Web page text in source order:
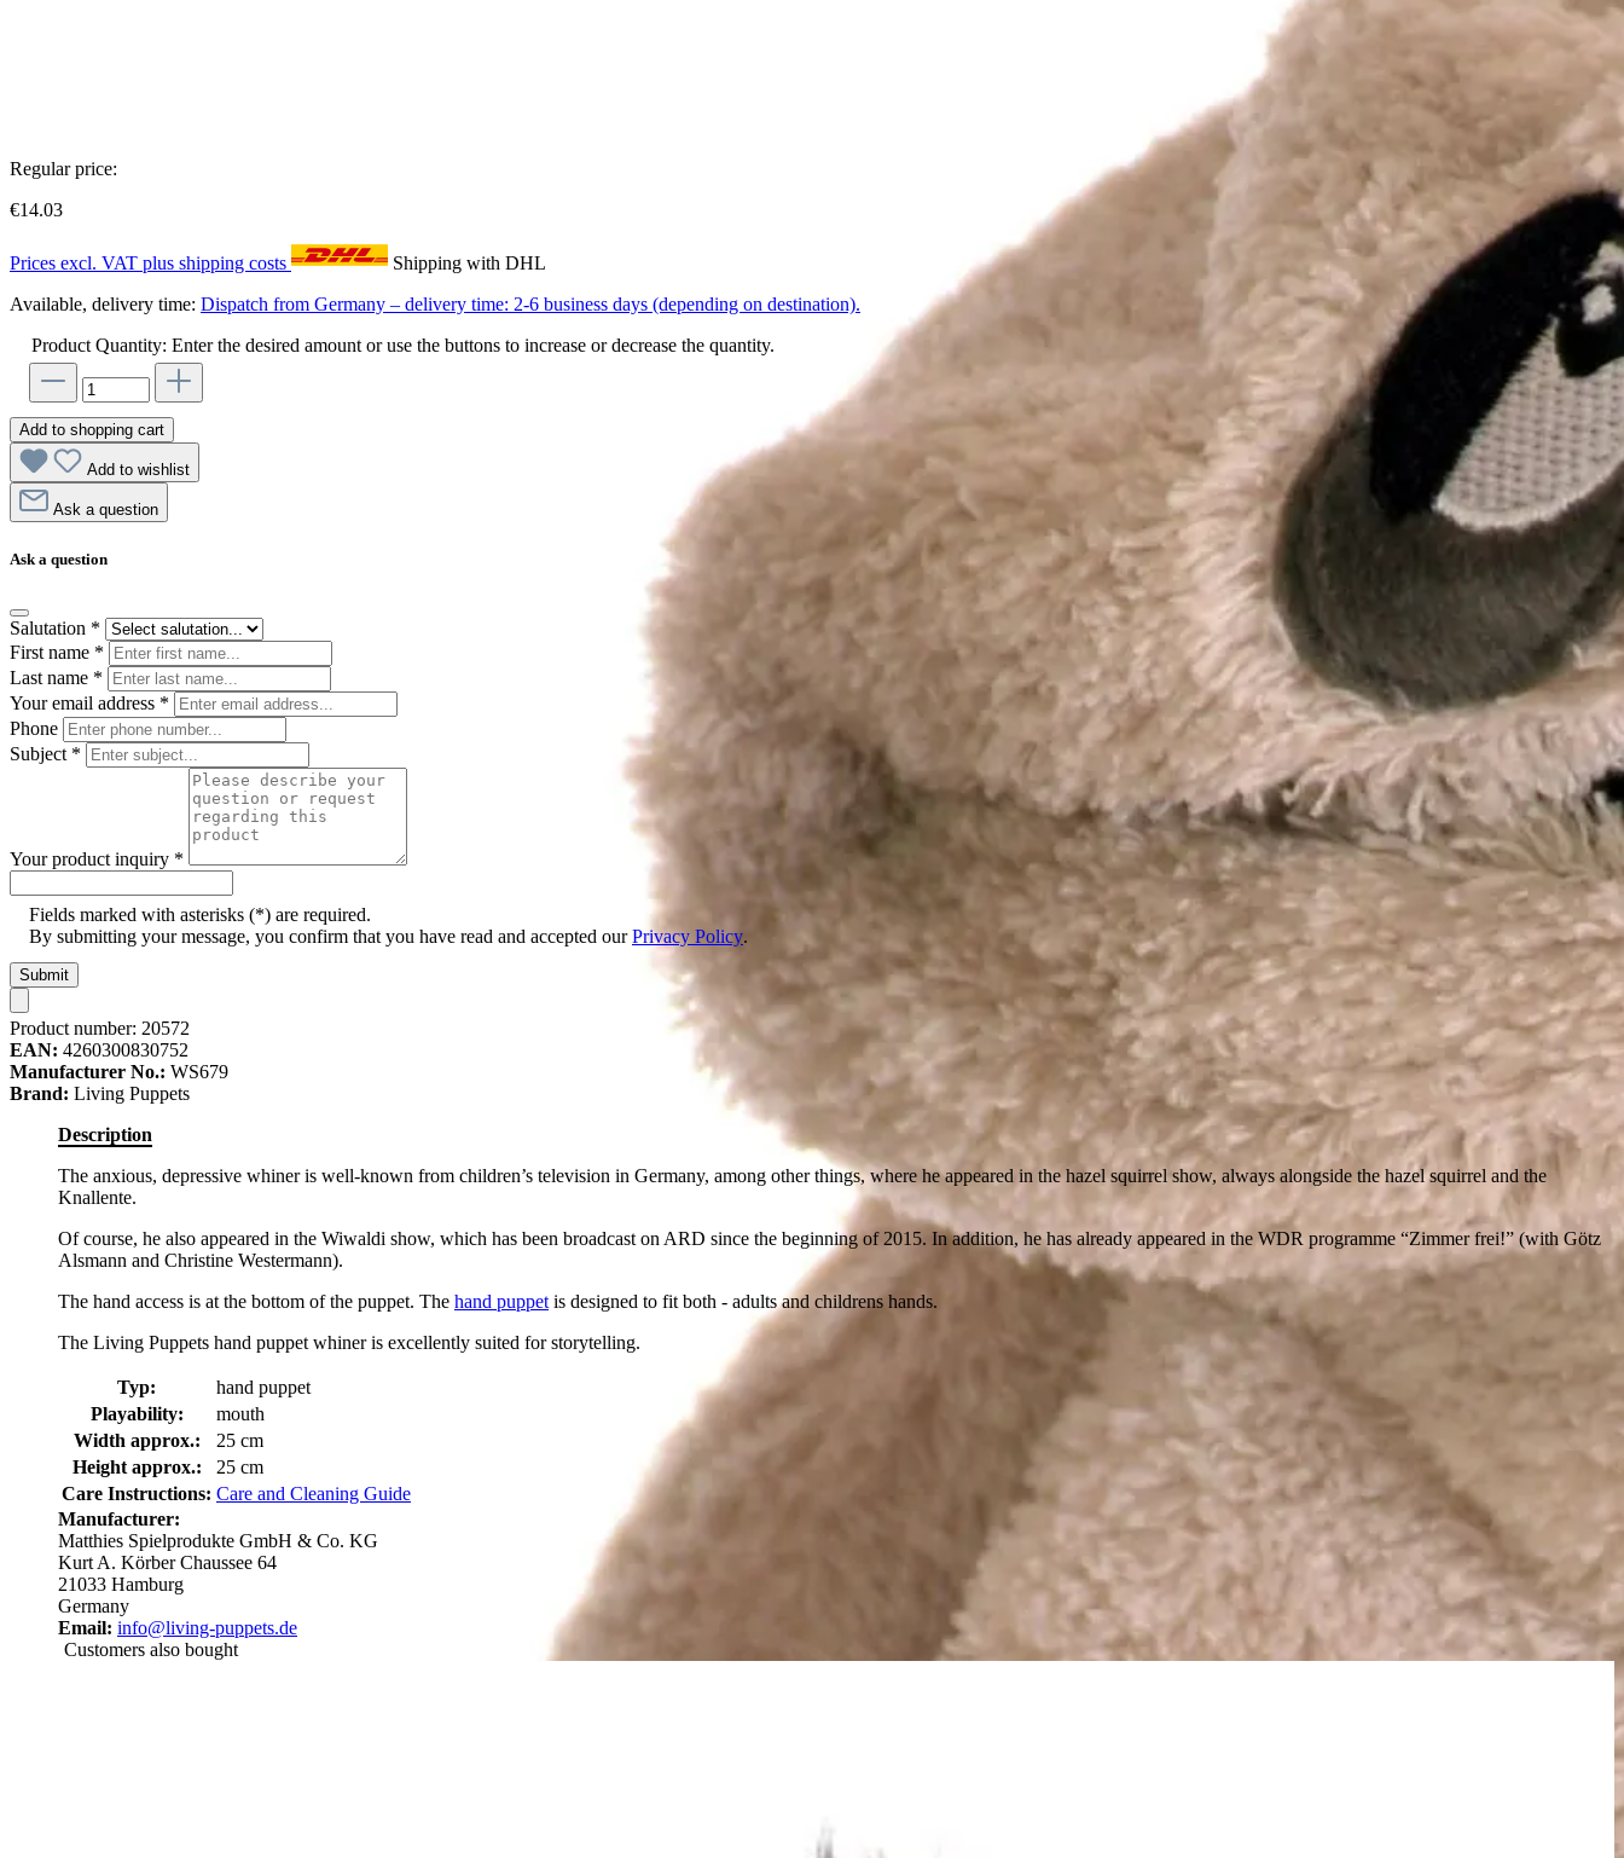
Regular price:
€14.03
Prices excl. VAT plus shipping costs
Shipping with DHL
Available, delivery time: Dispatch from Germany – delivery time: 2-6 business days (depending on destination).
Product Quantity: Enter the desired amount or use the buttons to increase or decrease the quantity.
Add to shopping cart
Add to wishlist
Ask a question
Ask a question
Salutation *
First name *
Last name *
Your email address *
Phone
Subject *
Your product inquiry *
Fields marked with asterisks (*) are required.
By submitting your message, you confirm that you have read and accepted ourPrivacy Policy.
Submit
Product number: 20572
EAN: 4260300830752
Manufacturer No.: WS679
Brand: Living Puppets
Description
The anxious, depressive whiner is well-known from children’s television in Germany, among other things, where he appeared in the hazel squirrel show, always alongside the hazel squirrel and the
Knallente.
Of course, he also appeared in the Wiwaldi show, which has been broadcast on ARD since the beginning of 2015. In addition, he has already appeared in the WDR programme “Zimmer frei!” (with Götz
Alsmann and Christine Westermann).
The hand access is at the bottom of the puppet. The hand puppet is designed to fit both - adults and childrens hands.
The Living Puppets hand puppet whiner is excellently suited for storytelling.
Typ:
hand puppet
Playability:
mouth
Width approx.:
25 cm
Height approx.:
25 cm
Care Instructions: Care and Cleaning Guide
Manufacturer:
Matthies Spielprodukte GmbH & Co. KG
Kurt A. Körber Chaussee 64
21033 Hamburg
Germany
Email: info@living-puppets.de
Customers also bought